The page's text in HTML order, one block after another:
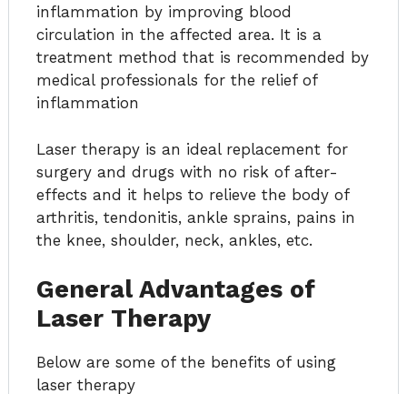
inflammation by improving blood
circulation in the affected area. It is a
treatment method that is recommended by
medical professionals for the relief of
inflammation
Laser therapy is an ideal replacement for
surgery and drugs with no risk of after-
effects and it helps to relieve the body of
arthritis, tendonitis, ankle sprains, pains in
the knee, shoulder, neck, ankles, etc.
General Advantages of
Laser Therapy
Below are some of the benefits of using
laser therapy